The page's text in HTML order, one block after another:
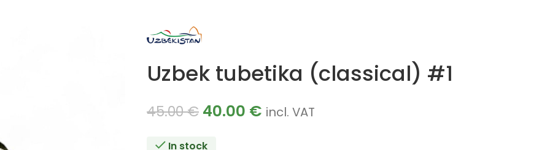
Uzbek tubetika (classical) #1
45.00€ 40.00 € incl. VAT
In stock